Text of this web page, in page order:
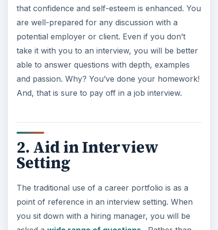
that confidence and self-esteem is enhanced. You
are well-prepared for any discussion with a
potential employer or client. Even if you don’t
take it with you to an interview, you will be better
able to answer questions with depth, examples
and passion. Why? You’ve done your homework!
And, that is sure to pay off in a job interview.
2. Aid in Interview
Setting
The traditional use of a career portfolio is as a
point of reference in an interview setting. When
you sit down with a hiring manager, you will be